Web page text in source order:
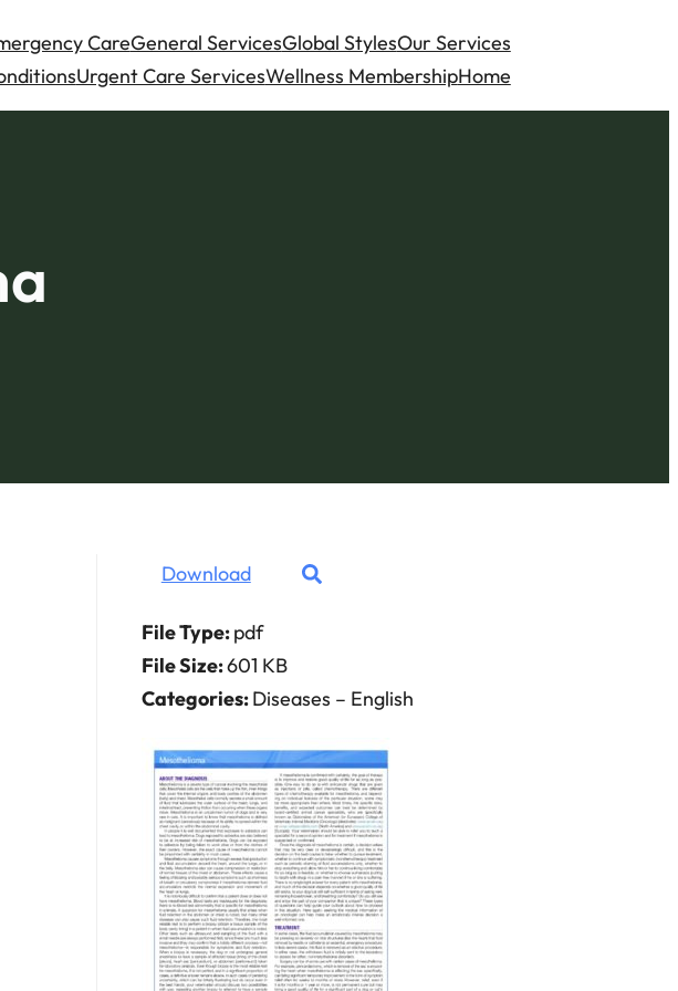
CareGeneral ServicesGlobal StylesOur Services
Urgent Care ServicesWellness MembershipHome
Download
File Type:pdf
File Size:601 KB
Categories:Diseases – English